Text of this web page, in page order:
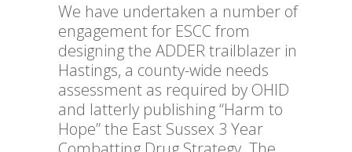
We have undertaken a number of
engagement for ESCC from
designing the ADDER trailblazer in
Hastings, a county-wide needs
assessment as required by OHID
and latterly publishing “Harm to
Hope” the East Sussex 3 Year